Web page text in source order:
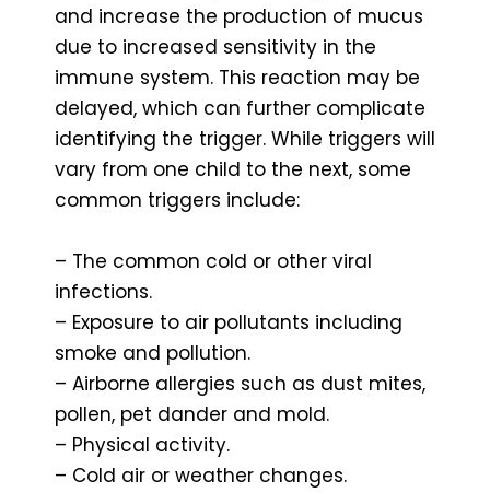
and increase the production of mucus
due to increased sensitivity in the
immune system. This reaction may be
delayed, which can further complicate
identifying the trigger. While triggers will
vary from one child to the next, some
common triggers include:
– The common cold or other viral
infections.
– Exposure to air pollutants including
smoke and pollution.
– Airborne allergies such as dust mites,
pollen, pet dander and mold.
– Physical activity.
– Cold air or weather changes.